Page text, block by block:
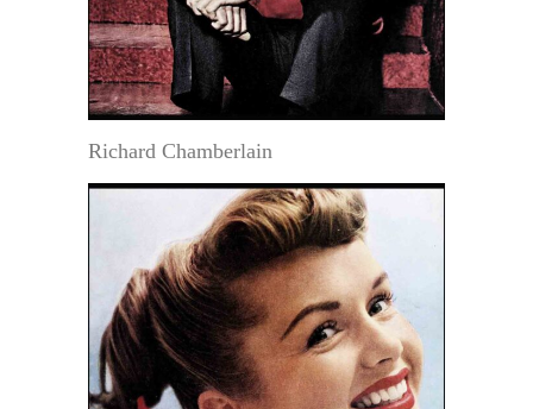
Richard Chamberlain